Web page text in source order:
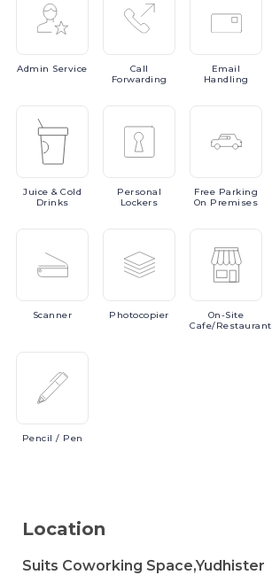
Admin Service
Call
Forwarding
Email
Handling
Juice & Cold
Drinks
Personal
Lockers
Free Parking
On Premises
Scanner Photocopier
On-Site
Cafe/Restaurant
Pencil / Pen
Location
Suits Coworking Space,Yudhister